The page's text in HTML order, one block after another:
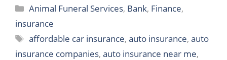
Categories
Animal Funeral Services, Bank, Finance,
insurance
Tags
affordable car insurance,auto insurance,auto
insurance companies, auto insurance near me,